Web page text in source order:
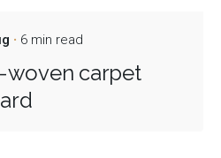
6 min read
woven carpet